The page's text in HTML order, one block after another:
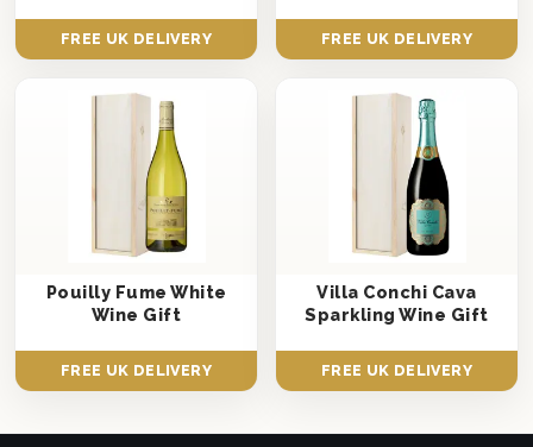
FREE UK DELIVERY FREE UK DELIVERY
Pouilly Fume White
Wine Gift
FREE UK DELIVERY
Villa Conchi Cava
Sparkling Wine Gift
FREE UK DELIVERY